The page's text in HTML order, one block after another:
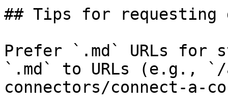
## Tips for requesting
Prefer `.md` URLs for
`.md` to URLs (e.g., `/
connectors/connect-a-